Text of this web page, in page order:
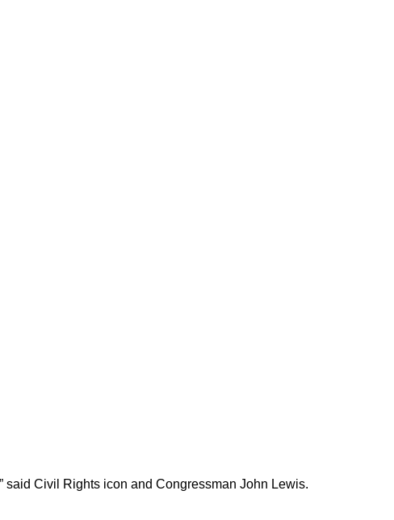
said Civil Rights icon and Congressman John Lewis.